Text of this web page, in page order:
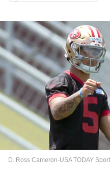
D. Ross Cameron-USA TODAY